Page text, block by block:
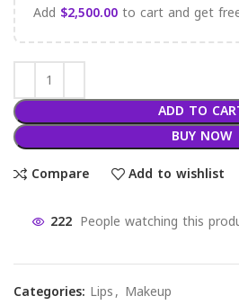
Add $2,500.00to cart and get
ADD TO
BUY NOW
Compare
Add to wishlist
222 People watching this
Categories: Lips, Makeup